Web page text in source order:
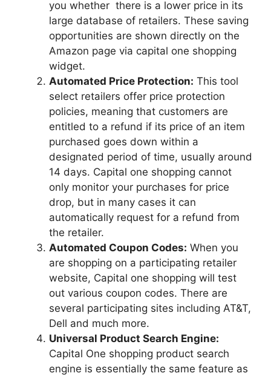
you whether there is a lower price in its
large database of retailers. These saving
opportunities are shown directly on the
Amazon page via capital one shopping
widget.
Automated Price Protection: This tool
select retailers offer price protection
policies, meaning that customers are
entitled to a refund if its price of an item
purchased goes down within a
designated period of time, usually around
14 days. Capital one shopping cannot
only monitor your purchases for price
drop, but in many cases it can
automatically request for a refund from
the retailer.
Automated Coupon Codes: When you
are shopping on a participating retailer
website, Capital one shopping will test
out various coupon codes. There are
several participating sites including AT&T,
Dell and much more.
Universal Product Search Engine:
Capital One shopping product search
engine is essentially the same feature as